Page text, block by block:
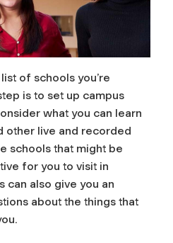
of schools you’re
is to set up campus
what you can learn
other live and recorded
schools that might be
for you to visit in
can also give you an
about the things that